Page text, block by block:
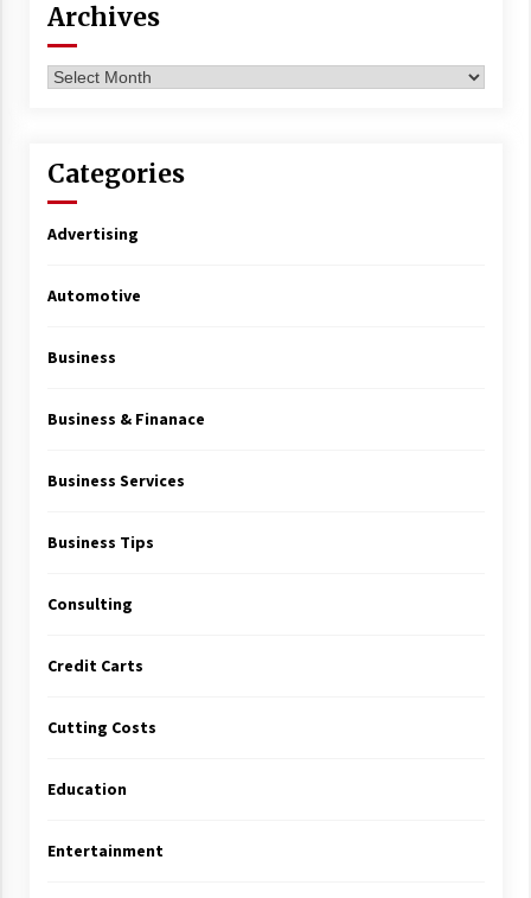
Archives
Archives
Categories
Advertising
Automotive
Business
Business & Finanace
Business Services
Business Tips
Consulting
Credit Carts
Cutting Costs
Education
Entertainment